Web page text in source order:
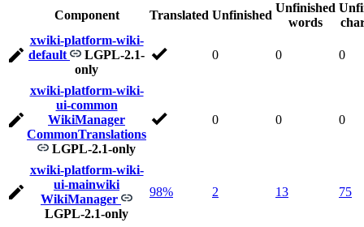
Component
Translated Unfinished
Unfinished
words
xwiki-platform-wiki-
default
LGPL-2.1-
only
0 0 0
xwiki-platform-wiki-
ui-common
WikiManager
CommonTranslations
LGPL-2.1-only
0 0 0
xwiki-platform-wiki-
ui-mainwiki
WikiManager
LGPL-2.1-only
98% 2 13 75